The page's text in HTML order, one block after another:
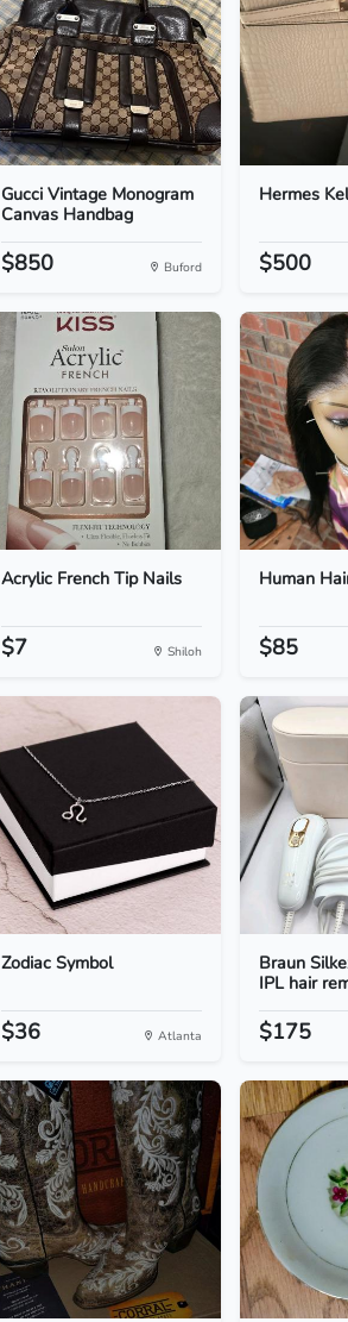
Gucci Vintage Monogram
Canvas Handbag
$850 Buford
Hermes
$500
Acrylic French Tip Nails
$7 Shiloh
Human
$85
Zodiac Symbol
$36 Atlanta
Braun
IPL hair
$175